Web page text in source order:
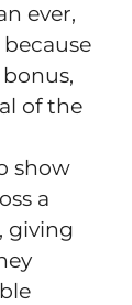
ever,
of the
show
a
giving